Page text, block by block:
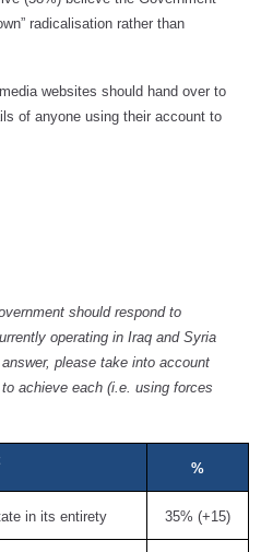
radicalisation rather than
websites should hand over to
of anyone using their account to
should respond to
operating in Iraq and Syria
please take into account
achieve each (i.e. using forces
%
in its entirety 35% (+15)